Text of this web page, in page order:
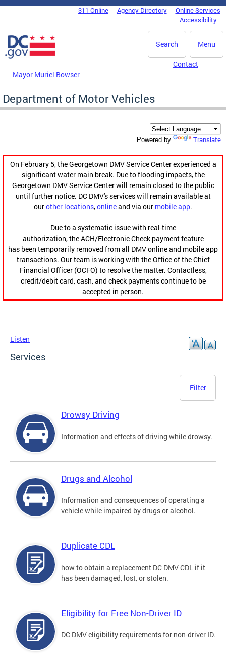
Skip to main content
DC Agency Top Menu311 Online Agency Directory
Online Services
Accessibility
Menu
Search
Mayor Muriel Bowser
Contact
Department of Motor Vehicles
Powered by Translate
On February 5, the Georgetown DMV Service Center experienced a
significant water main break. Due to flooding impacts, the
Georgetown DMV Service Center will remain closed to the public
until further notice. DC DMV's services will remain available at
ourother locations,onlineand via our mobile app.
Due to a systematic issue with real-time
authorization, the ACH/Electronic Check payment feature
has been temporarily removed from all DMV online and mobile app
transactions. Our team is working with the Office of the Chief
Financial Officer (OCFO) to resolve the matter. Contactless,
credit/debit card, cash, and check payments continue to be
accepted in person.
Listen
Services
Filter
Drowsy Driving
Information and effects of driving while drowsy.
Drugs and Alcohol
Information and consequences of operating a
vehicle while impaired by drugs or alcohol.
Duplicate CDL
how to obtain a replacement DC DMV CDL if it
has been damaged, lost, or stolen.
Eligibility for Free Non-Driver ID
DC DMV eligibility requirements for non-driver ID.